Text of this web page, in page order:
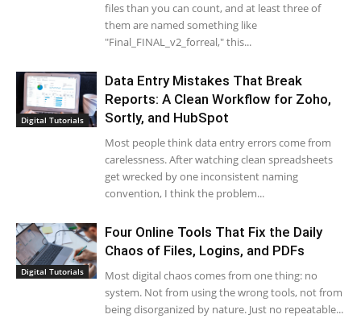
files than you can count, and at least three of
them are named something like
"Final_FINAL_v2_forreal," this...
Digital Tutorials
Data Entry Mistakes That Break
Reports: A Clean Workflow for Zoho,
Sortly, and HubSpot
Most people think data entry errors come from
carelessness. After watching clean spreadsheets
get wrecked by one inconsistent naming
convention, I think the problem...
Digital Tutorials
Four Online Tools That Fix the Daily
Chaos of Files, Logins, and PDFs
Most digital chaos comes from one thing: no
system. Not from using the wrong tools, not from
being disorganized by nature. Just no repeatable...